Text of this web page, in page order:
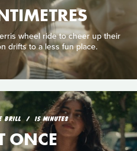
wheel ride to cheer up their
drifts to a less fun place.
BRILL 15 MINUTES
ONCE